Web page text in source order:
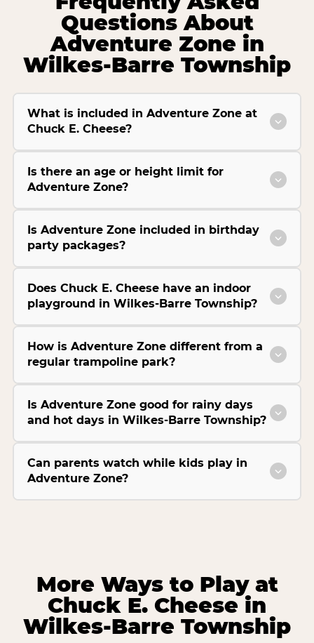
Questions About
Adventure Zone in
Wilkes-Barre Township
What is included in Adventure Zone at
Chuck E. Cheese?
Is there an age or height limit for
Adventure Zone?
Is Adventure Zone included in birthday
party packages?
Does Chuck E. Cheese have an indoor
playground in Wilkes-Barre Township?
How is Adventure Zone different from a
regular trampoline park?
Is Adventure Zone good for rainy days
and hot days in Wilkes-Barre Township?
Can parents watch while kids play in
Adventure Zone?
More Ways to Play at
Chuck E. Cheese in
Wilkes-Barre Township